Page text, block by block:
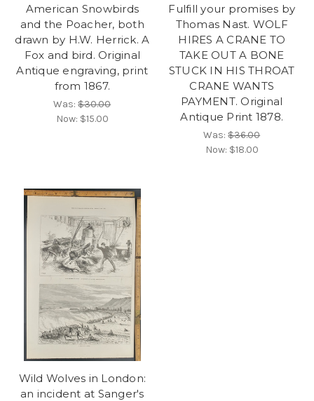
American Snowbirds
and the Poacher, both
drawn by H.W. Herrick. A
Fox and bird. Original
Antique engraving, print
from 1867.
Was:$30.00
Now: $15.00
Fulfill your promises by
Thomas Nast. WOLF
HIRES A CRANE TO
TAKE OUT A BONE
STUCK IN HIS THROAT
CRANE WANTS
PAYMENT. Original
Antique Print 1878.
Was:$36.00
Now: $18.00
Wild Wolves in London:
an incident at Sanger's